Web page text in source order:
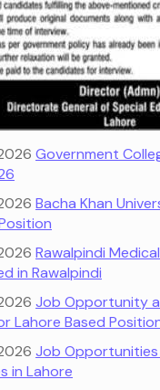
Government
Bacha Khan
Rawalpindi
in Rawalpindi
Job Opportunity
Lahore Based
Job Opportunities
in Lahore